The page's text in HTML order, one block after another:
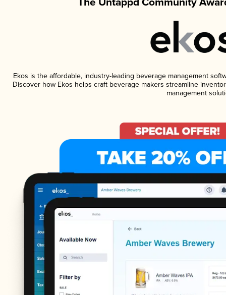
Ekos is the affordable, industry-leading beverage management
Discover how Ekos helps craft beverage makers streamline
management